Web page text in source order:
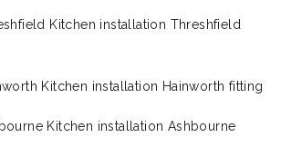
Kitchen installation Threshfield
Kitchen installation Hainworth fitting
Kitchen installation Ashbourne